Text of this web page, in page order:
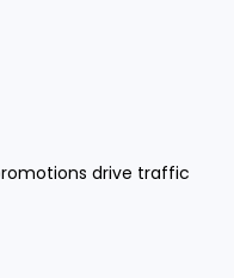
drive traffic